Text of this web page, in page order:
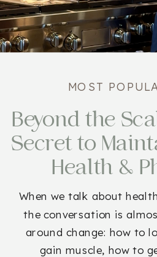
When we talk about
the conversation is
around change: how to
gain muscle, how to
Beyond the
Secret to
Health &
MOST